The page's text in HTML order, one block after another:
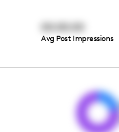
00:00:00
Avg Post Impressions